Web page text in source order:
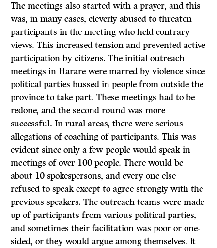
The meetings also started with a prayer, and this
was, in many cases, cleverly abused to threaten
participants in the meeting who held contrary
views. This increased tension and prevented active
participation by citizens. The initial outreach
meetings in Harare were marred by violence since
political parties bussed in people from outside the
province to take part. These meetings had to be
redone, and the second round was more
successful. In rural areas, there were serious
allegations of coaching of participants. This was
evident since only a few people would speak in
meetings of over 100 people. There would be
about 10 spokespersons, and every one else
refused to speak except to agree strongly with the
previous speakers. The outreach teams were made
up of participants from various political parties,
and sometimes their facilitation was poor or one-
sided, or they would argue among themselves. It